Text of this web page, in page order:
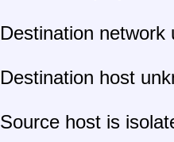
Destination network
Destination host
Source host is